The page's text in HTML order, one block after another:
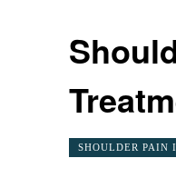
SHOULDER PAIN